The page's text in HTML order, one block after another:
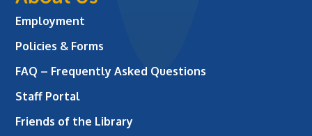
Employment
Policies & Forms
FAQ – Frequently Asked Questions
Staff Portal
Friends of the Library